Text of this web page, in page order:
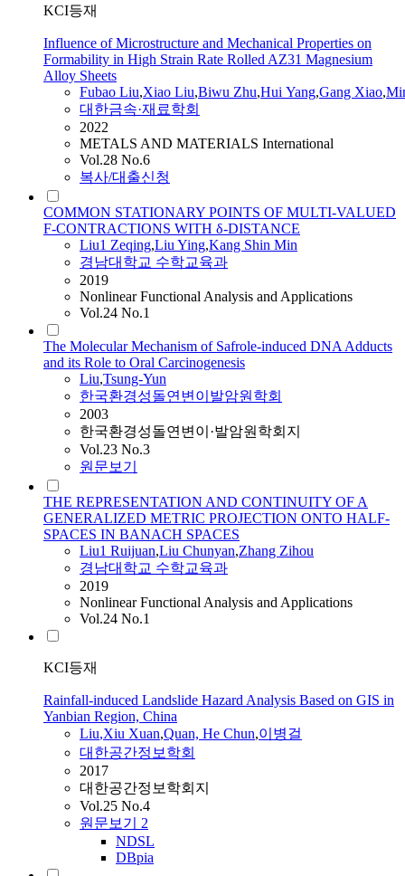
KCI등재
Influence of Microstructure and Mechanical Properties on
Formability in High Strain Rate Rolled AZ31 Magnesium
Alloy Sheets
Fubao Liu,Xiao Liu,Biwu Zhu,Hui Yang,Gang Xiao,
대한금속·재료학회
2022
METALS AND MATERIALS International
Vol.28 No.6
복사/대출신청
COMMON STATIONARY POINTS OF MULTI-VALUED
F-CONTRACTIONS WITH δ-DISTANCE
Liu1 Zeqing,LiuYing,Kang Shin Min
경남대학교 수학교육과
2019
Nonlinear Functional Analysis and Applications
Vol.24 No.1
The Molecular Mechanism of Safrole-induced DNA Adducts
and its Role to Oral Carcinogenesis
Liu,Tsung-Yun
한국환경성돌연변이발암원학회
2003
한국환경성돌연변이·발암원학회지
Vol.23 No.3
원문보기
THE REPRESENTATION AND CONTINUITY OF A
GENERALIZED METRIC PROJECTION ONTO HALF-
SPACES IN BANACH SPACES
Liu1 Ruijuan,Liu Chunyan,Zhang Zihou
경남대학교 수학교육과
2019
Nonlinear Functional Analysis and Applications
Vol.24 No.1
KCI등재
Rainfall-induced Landslide Hazard Analysis Based on GIS in
Yanbian Region, China
Liu,Xiu Xuan,Quan, He Chun,이병걸
대한공간정보학회
2017
대한공간정보학회지
Vol.25 No.4
원문보기 2
NDSL
DBpia